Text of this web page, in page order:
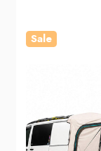
Sale